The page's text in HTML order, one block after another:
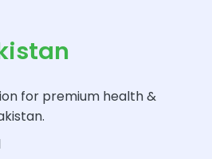
for premium health &